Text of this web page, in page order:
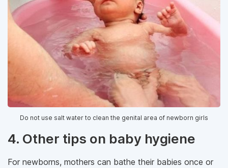
Do ​​not use salt water to clean the genital area of ​​newborn girls
4. Other tips on baby hygiene
For newborns, mothers can bathe their babies once or